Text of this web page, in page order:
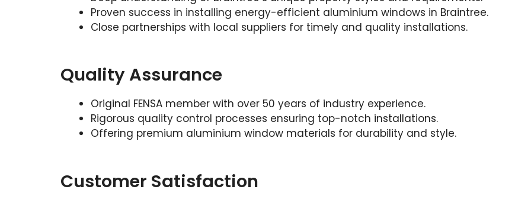
Proven success in installing energy-efficient aluminium windows in Braintree.
Close partnerships with local suppliers for timely and quality installations.
Quality Assurance
Original FENSA member with over 50 years of industry experience.
Rigorous quality control processes ensuring top-notch installations.
Offering premium aluminium window materials for durability and style.
Customer Satisfaction